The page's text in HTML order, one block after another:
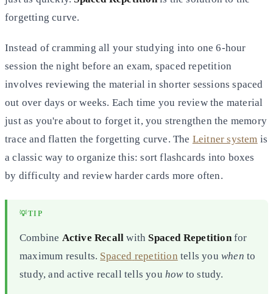
forgetting curve.
Instead of cramming all your studying into one 6-hour
session the night before an exam, spaced repetition
involves reviewing the material in shorter sessions spaced
out over days or weeks. Each time you review the material
just as you're about to forget it, you strengthen the memory
trace and flatten the forgetting curve. The Leitner system is
a classic way to organize this: sort flashcards into boxes
by difficulty and review harder cards more often.
💡TIP
Combine Active Recall with Spaced Repetitionfor
maximum results. Spaced repetition tells youwhen to
study, and active recall tells you howto study.